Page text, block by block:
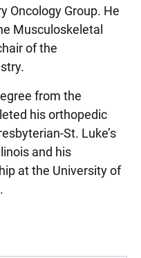
Oncology Group. He
Musculoskeletal
of the
from the
his orthopedic
St. Luke’s
and his
at the University of